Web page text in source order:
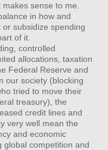
sense to me.
in how and
subsidize spending
of it.
controlled
allocations, taxation
Federal Reserve and
our society (blocking
tried to move their
treasury), the
credit lines and
very well mean the
and economic
global competition and